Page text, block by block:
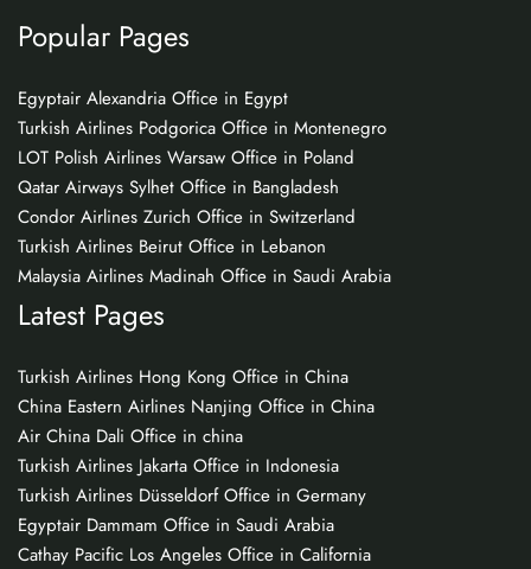
Popular Pages
Egyptair Alexandria Office in Egypt
Turkish Airlines Podgorica Office in Montenegro
LOT Polish Airlines Warsaw Office in Poland
Qatar Airways Sylhet Office in Bangladesh
Condor Airlines Zurich Office in Switzerland
Turkish Airlines Beirut Office in Lebanon
Malaysia Airlines Madinah Office in Saudi Arabia
Latest Pages
Turkish Airlines Hong Kong Office in China
China Eastern Airlines Nanjing Office in China
Air China Dali Office in china
Turkish Airlines Jakarta Office in Indonesia
Turkish Airlines Düsseldorf Office in Germany
Egyptair Dammam Office in Saudi Arabia
Cathay Pacific Los Angeles Office in California